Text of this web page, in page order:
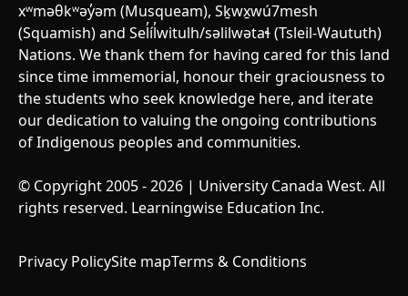
xʷməθkʷəy̓əm (Musqueam), Sḵwx̱wú7mesh
(Squamish) and Sel̓íl̓witulh/səlilwətaɬ (Tsleil-Waututh)
Nations. We thank them for having cared for this land
since time immemorial, honour their graciousness to
the students who seek knowledge here, and iterate
our dedication to valuing the ongoing contributions
of Indigenous peoples and communities.
© Copyright 2005 - 2026 | University Canada West. All
rights reserved. Learningwise Education Inc.
Privacy PolicySite mapTerms & Conditions